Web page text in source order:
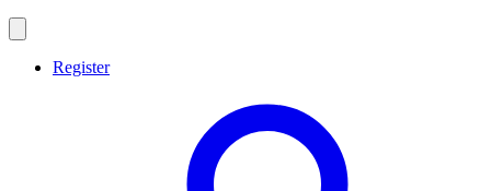
Register